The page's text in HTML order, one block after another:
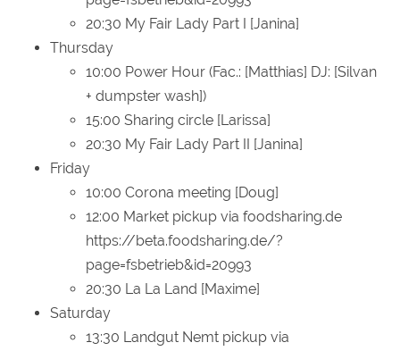
20:30 My Fair Lady Part I [Janina]
Thursday
10:00 Power Hour (Fac.: [Matthias] DJ: [Silvan
+ dumpster wash])
15:00 Sharing circle [Larissa]
20:30 My Fair Lady Part II [Janina]
Friday
10:00 Corona meeting [Doug]
12:00 Market pickup via foodsharing.de
https://beta.foodsharing.de/?
page=fsbetrieb&id=20993
20:30 La La Land [Maxime]
Saturday
13:30 Landgut Nemt pickup via